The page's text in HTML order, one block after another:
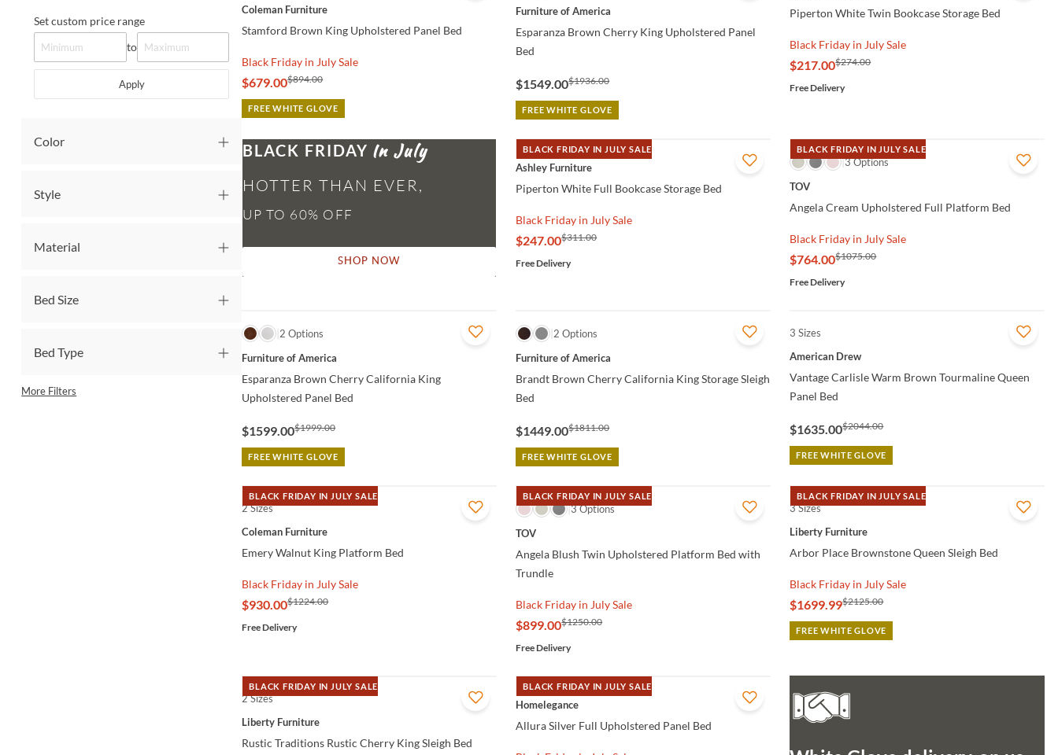
Set custom price range
to
Apply
Color
Style
Material
Bed Size
Bed Type
More Filters
Coleman Furniture
Stamford Brown King Upholstered Panel Bed
Black Friday in July Sale
$679.00$894.00
FREE WHITE GLOVE
Furniture of America
Esparanza Brown Cherry King Upholstered Panel
Bed
$1549.00$1936.00
FREE WHITE GLOVE
Piperton White Twin Bookcase Storage Bed
Black Friday in July Sale
$217.00$274.00
Free Delivery
BLACK FRIDAY
HOTTER THAN EVER,
SHOP NOW
BLACK FRIDAY IN JULY SALE
QUICK VIEW
Ashley Furniture
Piperton White Full Bookcase Storage Bed
Black Friday in July Sale
$247.00$311.00
Free Delivery
BLACK FRIDAY IN JULY SALE
QUICK VIEW
3 Options
TOV
Angela Cream Upholstered Full Platform Bed
Black Friday in July Sale
$764.00$1075.00
Free Delivery
QUICK VIEW
2 Options
Furniture of America
Esparanza Brown Cherry California King
Upholstered Panel Bed
$1599.00$1999.00
FREE WHITE GLOVE
QUICK VIEW
2 Options
Furniture of America
Brandt Brown Cherry California King Storage Sleigh
Bed
$1449.00$1811.00
FREE WHITE GLOVE
QUICK VIEW
3 Sizes
American Drew
Vantage Carlisle Warm Brown Tourmaline Queen
Panel Bed
$1635.00$2044.00
FREE WHITE GLOVE
BLACK FRIDAY IN JULY SALE
QUICK VIEW
2 Sizes
Coleman Furniture
Emery Walnut King Platform Bed
Black Friday in July Sale
$930.00$1224.00
Free Delivery
BLACK FRIDAY IN JULY SALE
QUICK VIEW
3 Options
TOV
Angela Blush Twin Upholstered Platform Bed with
Trundle
Black Friday in July Sale
$899.00$1250.00
Free Delivery
BLACK FRIDAY IN JULY SALE
QUICK VIEW
3 Sizes
Liberty Furniture
Arbor Place Brownstone Queen Sleigh Bed
Black Friday in July Sale
$1699.99$2125.00
FREE WHITE GLOVE
BLACK FRIDAY IN JULY SALE
QUICK VIEW
2 Sizes
Liberty Furniture
Rustic Traditions Rustic Cherry King Sleigh Bed
BLACK FRIDAY IN JULY SALE
QUICK VIEW
Homelegance
Allura Silver Full Upholstered Panel Bed